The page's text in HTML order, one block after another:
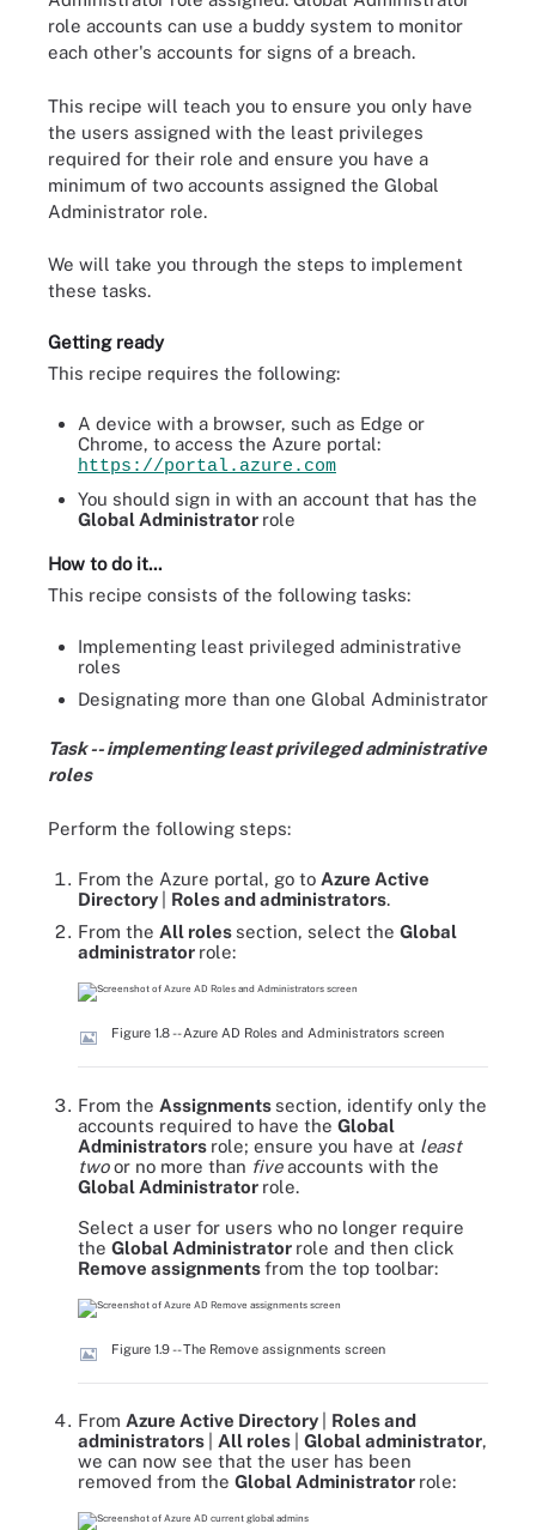
role accounts can use a buddy system to monitor
each other's accounts for signs of a breach.
This recipe will teach you to ensure you only have
the users assigned with the least privileges
required for their role and ensure you have a
minimum of two accounts assigned the Global
Administrator role.
We will take you through the steps to implement
these tasks.
Getting ready
This recipe requires the following:
A device with a browser, such as Edge or
Chrome, to access the Azure portal:
https://portal.azure.com
You should sign in with an account that has the
Global Administrator role
How to do it...
This recipe consists of the following tasks:
Implementing least privileged administrative
roles
Designating more than one Global Administrator
Task -- implementing least privileged administrative
roles
Perform the following steps:
From the Azure portal, go to Azure Active
Directory
Roles and administrators.
From the All roles section, select the Global
administrator role:
Figure 1.8 -- Azure AD Roles and Administrators screen
From the Assignments section, identify only the
accounts required to have the Global
Administrators role; ensure you have at least
twoor no more than fiveaccounts with the
Global Administrator role.
Select a user for users who no longer require
the Global Administrator role and then click
Remove assignmentsfrom the top toolbar:
Figure 1.9 -- The Remove assignments screen
From Azure Active Directory
Roles and
administrators
All roles Global administrator,
we can now see that the user has been
removed from the Global Administrator role: